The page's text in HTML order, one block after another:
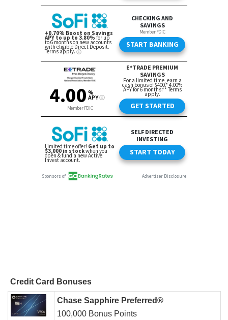
Credit Card Bonuses
Chase Sapphire Preferred®
100,000 Bonus Points